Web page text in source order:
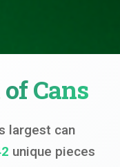
Cans
largest can
unique pieces